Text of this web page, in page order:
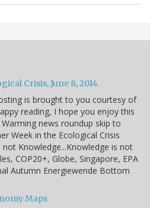
Crisis, June 8, 2014
is brought to you courtesy of
reading, I hope you enjoy this
news roundup skip to
Week in the Ecological Crisis
Knowledge...Knowledge is not
COP20+, Globe, Singapore, EPA
Autumn Energiewende Bottom
Maps